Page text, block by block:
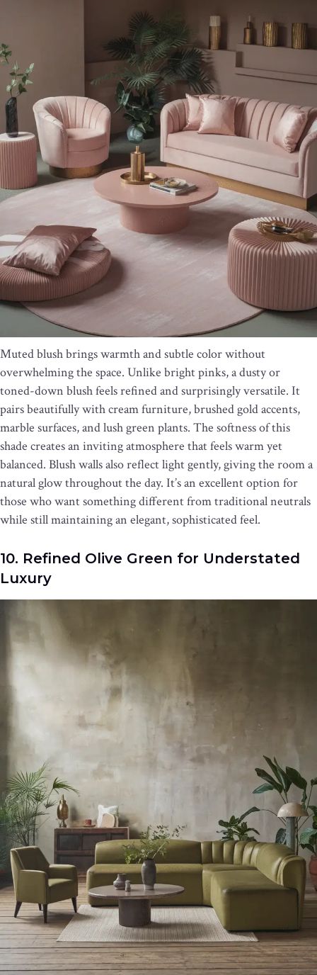
Muted blush brings warmth and subtle color without
overwhelming the space. Unlike bright pinks, a dusty or
toned-down blush feels refined and surprisingly versatile. It
pairs beautifully with cream furniture, brushed gold accents,
marble surfaces, and lush green plants. The softness of this
shade creates an inviting atmosphere that feels warm yet
balanced. Blush walls also reflect light gently, giving the room a
natural glow throughout the day. It’s an excellent option for
those who want something different from traditional neutrals
while still maintaining an elegant, sophisticated feel.
10. Refined Olive Green for Understated
Luxury